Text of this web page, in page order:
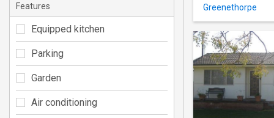
Greenethorpe
Features
Equipped kitchen
Parking
Garden
Air conditioning